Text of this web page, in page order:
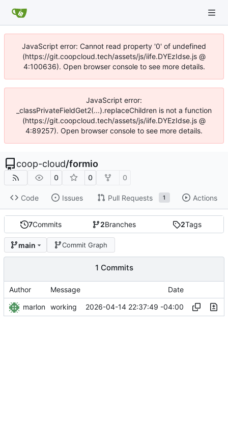
JavaScript error: Cannot read property '0' of undefined
(https://git.coopcloud.tech/assets/js/iife.DYEzIdse.js @
4:100636). Open browser console to see more details.
JavaScript error:
_classPrivateFieldGet2(...).replaceChildren is not a function
(https://git.coopcloud.tech/assets/js/iife.DYEzIdse.js @
4:89257). Open browser console to see more details.
coop-cloud/formio
0 0 0
Code Issues Pull Requests 1 Actions
7Commits 2Branches 2Tags
main Commit Graph
1 Commits
Author Message
Date
marlon working 2026-04-14 22:37:49 -04:00